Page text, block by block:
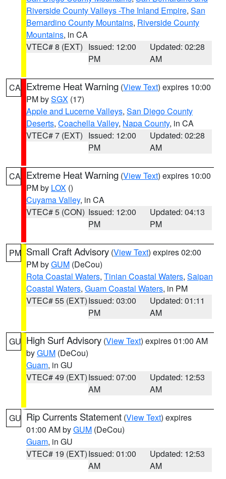
Riverside County Valleys -The Inland Empire, San
Bernardino County Mountains, Riverside County
Mountains, in CA
VTEC# 8 (EXT) Issued: 12:00
PM
Updated: 02:28
AM
CA Extreme Heat Warning (View Text) expires 10:00
PM bySGX (17)
Apple and Lucerne Valleys, San Diego County
Deserts, Coachella Valley, Napa County, in CA
VTEC# 7 (EXT) Issued: 12:00
PM
Updated: 02:28
AM
CA Extreme Heat Warning (View Text) expires 10:00
PM by LOX ()
Cuyama Valley, in CA
VTEC# 5 (CON) Issued: 12:00
PM
Updated: 04:13
PM
PM Small Craft Advisory (View Text) expires 02:00
PM byGUM (DeCou)
Rota Coastal Waters, Tinian Coastal Waters, Saipan
Coastal Waters, Guam Coastal Waters, in PM
VTEC# 55 (EXT)Issued: 03:00
PM
Updated: 01:11
AM
GU High Surf Advisory (View Text) expires 01:00 AM
byGUM (DeCou)
Guam, in GU
VTEC# 49 (EXT)Issued: 07:00
AM
Updated: 12:53
AM
GU Rip Currents Statement (View Text) expires
01:00 AM byGUM (DeCou)
Guam, in GU
VTEC# 19 (EXT)Issued: 01:00
AM
Updated: 12:53
AM